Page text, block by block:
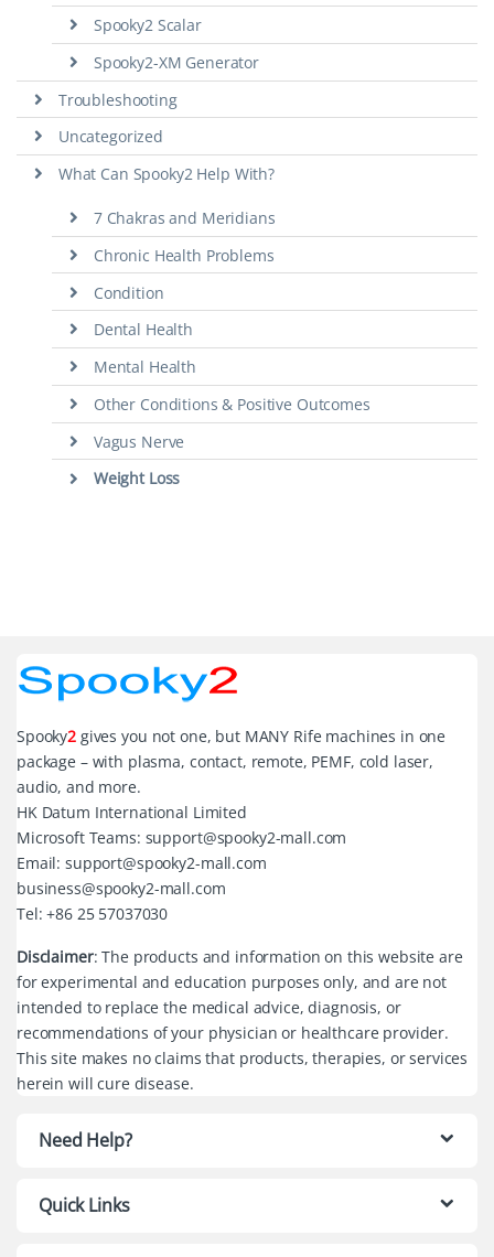
Spooky2 Scalar
Spooky2-XM Generator
Troubleshooting
Uncategorized
What Can Spooky2 Help With?
7 Chakras and Meridians
Chronic Health Problems
Condition
Dental Health
Mental Health
Other Conditions & Positive Outcomes
Vagus Nerve
Weight Loss
Spooky2 gives you not one, but MANY Rife machines in one
package – with plasma, contact, remote, PEMF, cold laser,
audio, and more.
HK Datum International Limited
Microsoft Teams: support@spooky2-mall.com
Email: support@spooky2-mall.com
business@spooky2-mall.com
Tel: +86 25 57037030
Disclaimer: The products and information on this website are
for experimental and education purposes only, and are not
intended to replace the medical advice, diagnosis, or
recommendations of your physician or healthcare provider.
This site makes no claims that products, therapies, or services
herein will cure disease.
Need Help?
Quick Links